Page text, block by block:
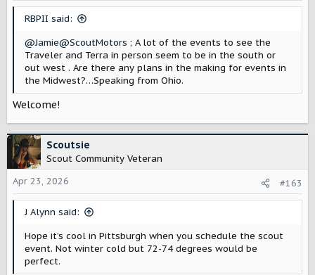
RBPII said:
@Jamie@ScoutMotors ; A lot of the events to see the
Traveler and Terra in person seem to be in the south or
out west . Are there any plans in the making for events in
the Midwest?…Speaking from Ohio.
Welcome!
Scoutsie
Scout Community Veteran
Apr 23, 2026
#163
J Alynn said:
Hope it’s cool in Pittsburgh when you schedule the scout
event. Not winter cold but 72-74 degrees would be
perfect.